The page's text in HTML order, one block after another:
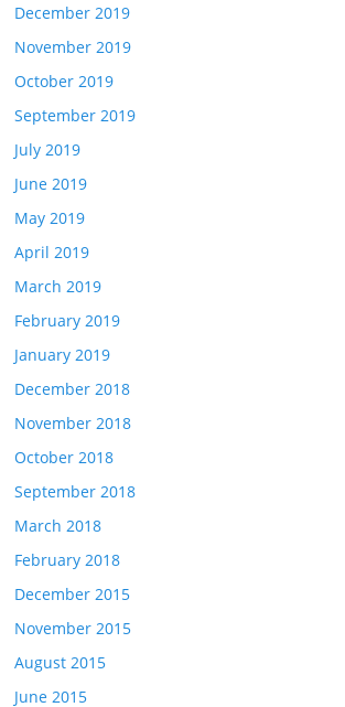
December 2019
November 2019
October 2019
September 2019
July 2019
June 2019
May 2019
April 2019
March 2019
February 2019
January 2019
December 2018
November 2018
October 2018
September 2018
March 2018
February 2018
December 2015
November 2015
August 2015
June 2015